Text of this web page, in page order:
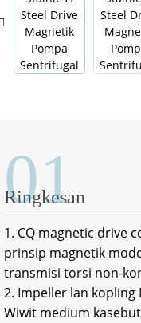
01
Ringkesan
1. CQ magnetic drive
prinsip magnetik
transmisi torsi non-
2. Impeller lan
Wiwit medium